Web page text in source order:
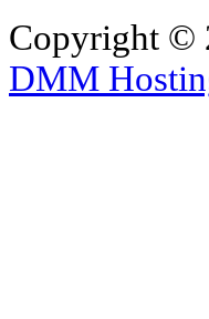
Copyright ©
DMM